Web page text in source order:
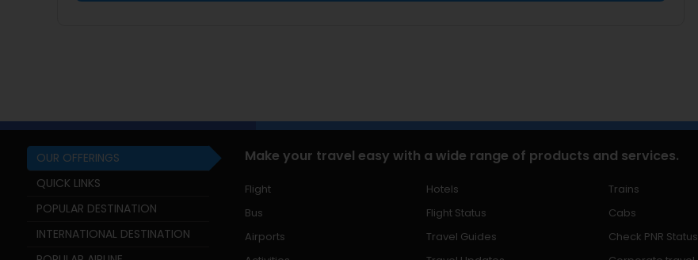
OUR OFFERINGS
QUICK LINKS
POPULAR DESTINATION
INTERNATIONAL DESTINATION
Make your travel easy with a wide range of products and services.
Flight Hotels Trains
Bus
Flight Status Cabs
Airports
Travel Guides Check PNR Status